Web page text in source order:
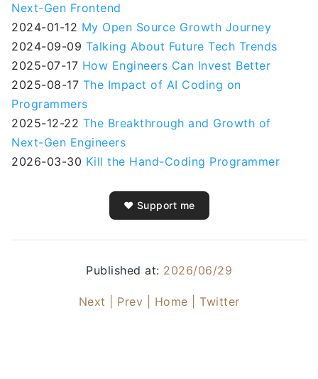
Next-Gen Frontend
2024-01-12 My Open Source Growth Journey
2024-09-09 Talking About Future Tech Trends
2025-07-17 How Engineers Can Invest Better
2025-08-17 The Impact of AI Coding on
Programmers
2025-12-22 The Breakthrough and Growth of
Next-Gen Engineers
2026-03-30 Kill the Hand-Coding Programmer
❤️ Support me
Published at: 2026/06/29
Next | Prev | Home | Twitter